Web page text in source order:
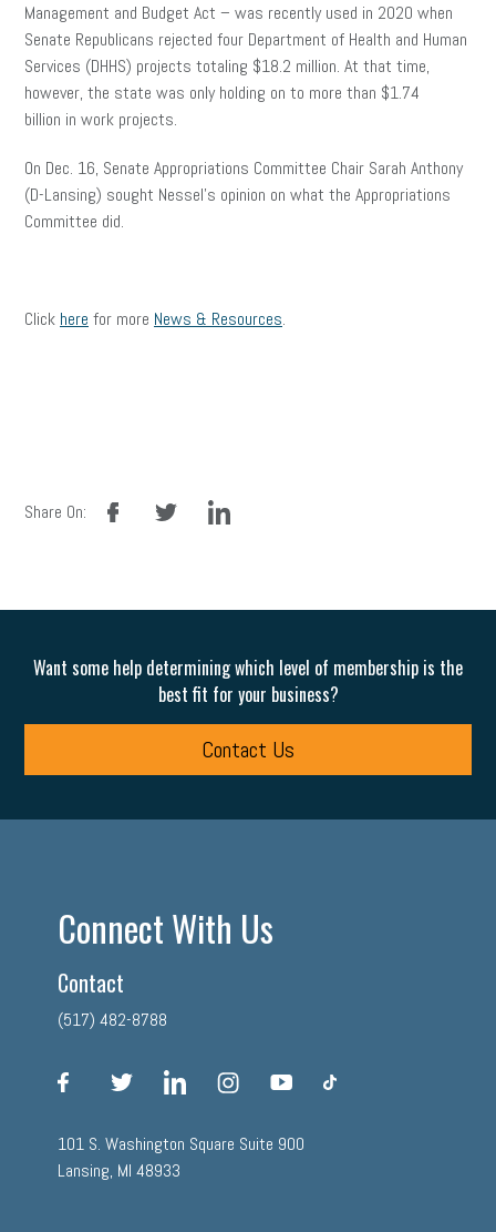
Management and Budget Act – was recently used in 2020 when
Senate Republicans rejected four Department of Health and Human
Services (DHHS) projects totaling $18.2 million. At that time,
however, the state was only holding on to more than $1.74
billion in work projects.
On Dec. 16, Senate Appropriations Committee Chair Sarah Anthony
(D-Lansing) sought Nessel’s opinion on what the Appropriations
Committee did.
Click here for more News & Resources.
Share On:
facebook linkedin
Want some help determining which level of membership is the
best fit for your business?
Contact Us
Connect With Us
Contact
(517) 482-8788
facebook linkedin instagram
101 S. Washington Square Suite 900
Lansing, MI 48933